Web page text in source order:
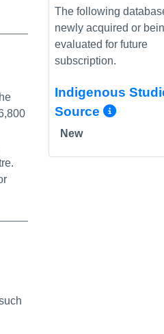
The following
newly acquired or
evaluated for future
subscription.
Indigenous
Source
More
New